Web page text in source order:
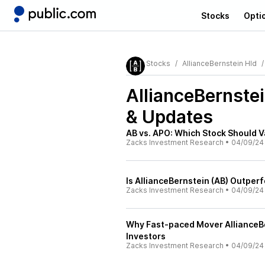
Stocks
Stocks AllianceBernstein Hld
& Updates
AB vs. APO: Which Stock Should
Zacks Investment Research • 04/09/24
Is AllianceBernstein (AB)
Zacks Investment Research • 04/09/24
Why Fast-paced Mover
Investors
Zacks Investment Research • 04/09/24